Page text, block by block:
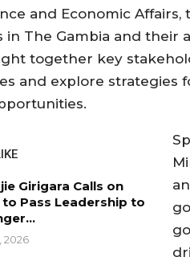
and Economic
in The Gambia and
together key
and explore
Girigara Calls on
to Pass Leadership to
2026